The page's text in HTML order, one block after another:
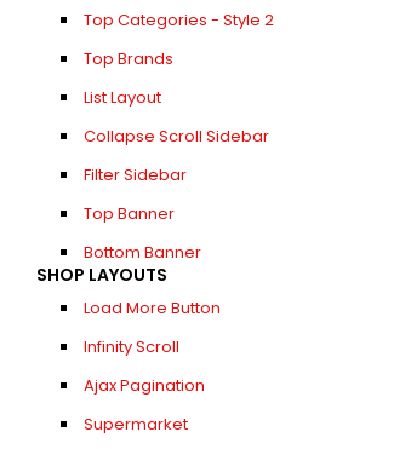
Top Categories - Style 2
Top Brands
List Layout
Collapse Scroll Sidebar
Filter Sidebar
Top Banner
Bottom Banner
SHOP LAYOUTS
Load More Button
Infinity Scroll
Ajax Pagination
Supermarket